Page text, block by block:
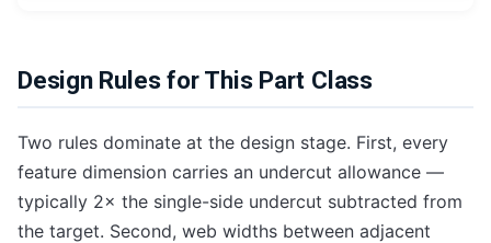
Design Rules for This Part Class
Two rules dominate at the design stage. First, every
feature dimension carries an undercut allowance —
typically 2× the single-side undercut subtracted from
the target. Second, web widths between adjacent